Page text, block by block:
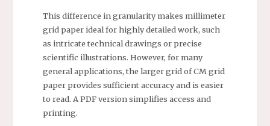
This difference in granularity makes millimeter
grid paper ideal for highly detailed work, such
as intricate technical drawings or precise
scientific illustrations. However, for many
general applications, the larger grid of CM grid
paper provides sufficient accuracy and is easier
to read. A PDF version simplifies access and
printing.